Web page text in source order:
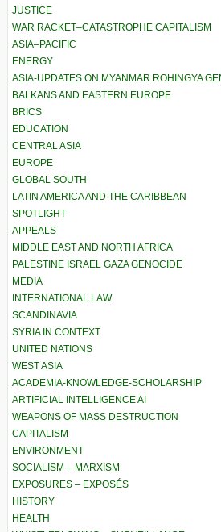
JUSTICE
WAR RACKET–CATASTROPHE CAPITALISM
ASIA–PACIFIC
ENERGY
ASIA-UPDATES ON MYANMAR ROHINGYA
BALKANS AND EASTERN EUROPE
BRICS
EDUCATION
CENTRAL ASIA
EUROPE
GLOBAL SOUTH
LATIN AMERICA AND THE CARIBBEAN
SPOTLIGHT
APPEALS
MIDDLE EAST AND NORTH AFRICA
PALESTINE ISRAEL GAZA GENOCIDE
MEDIA
INTERNATIONAL LAW
SCANDINAVIA
SYRIA IN CONTEXT
UNITED NATIONS
WEST ASIA
ACADEMIA-KNOWLEDGE-SCHOLARSHIP
ARTIFICIAL INTELLIGENCE AI
WEAPONS OF MASS DESTRUCTION
CAPITALISM
ENVIRONMENT
SOCIALISM – MARXISM
EXPOSURES – EXPOSÉS
HISTORY
HEALTH